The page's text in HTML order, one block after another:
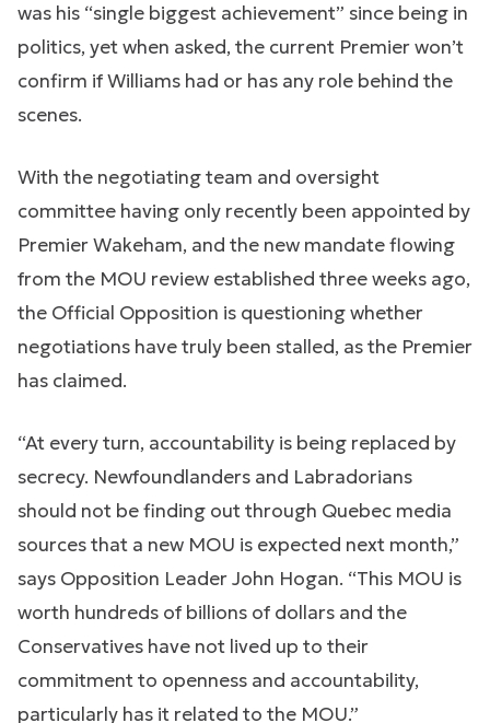
was his “single biggest achievement” since being in
politics, yet when asked, the current Premier won’t
confirm if Williams had or has any role behind the
scenes.
With the negotiating team and oversight
committee having only recently been appointed by
Premier Wakeham, and the new mandate flowing
from the MOU review established three weeks ago,
the Official Opposition is questioning whether
negotiations have truly been stalled, as the Premier
has claimed.
“At every turn, accountability is being replaced by
secrecy. Newfoundlanders and Labradorians
should not be finding out through Quebec media
sources that a new MOU is expected next month,”
says Opposition Leader John Hogan. “This MOU is
worth hundreds of billions of dollars and the
Conservatives have not lived up to their
commitment to openness and accountability,
particularly has it related to the MOU.”